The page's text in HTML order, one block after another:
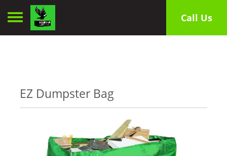
Toggle navigation Call Us
EZ Dumpster Bag